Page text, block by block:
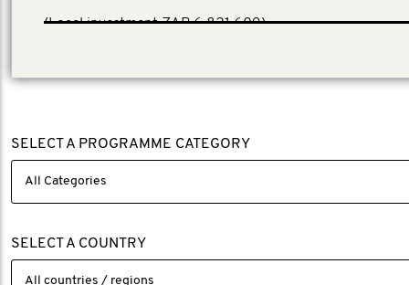
(Local investment ZAR 6,821,609)
SELECT A PROGRAMME CATEGORY
SELECT A COUNTRY